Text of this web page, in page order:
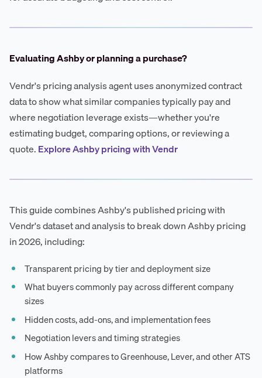
Evaluating Ashby or planning a purchase?
Vendr's pricing analysis agent uses anonymized contract
data to show what similar companies typically pay and
where negotiation leverage exists—whether you're
estimating budget, comparing options, or reviewing a
quote.Explore Ashby pricing with Vendr
This guide combines Ashby's published pricing with
Vendr's dataset and analysis to break down Ashby pricing
in 2026, including:
Transparent pricing by tier and deployment size
What buyers commonly pay across different company
sizes
Hidden costs, add-ons, and implementation fees
Negotiation levers and timing strategies
How Ashby compares to Greenhouse, Lever, and other ATS
platforms